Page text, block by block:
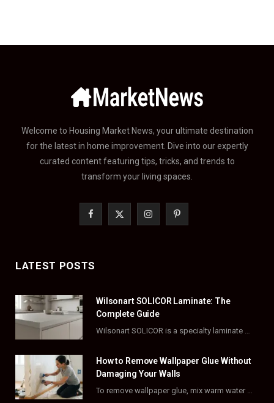
Welcome to Housing Market News, your ultimate destination
for the latest in home improvement. Dive into our expertly
curated content featuring tips, tricks, and trends to
transform your living spaces.
b
o
k
i
t
e
r
I
a
g
a
m
P
e
r
t
LATEST POSTS
Wilsonart SOLICOR Laminate: The
Complete Guide
Wilsonart SOLICOR is a specialty laminate with a solid color core that runs all the…
How to Remove Wallpaper Glue Without
Damaging Your Walls
To remove wallpaper glue, mix warm water with dish soap or fabric softener, then apply…